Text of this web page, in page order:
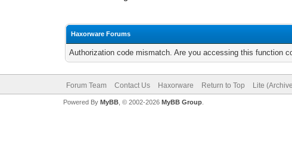
Haxorware Forums
Authorization code mismatch. Are you accessing this function
Forum Team Contact Us Haxorware Return to Top Lite
Powered By MyBB, © 2002-2026 MyBB Group.